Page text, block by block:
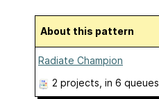
About this pattern
Radiate Champion
2 projects , in 6 queues